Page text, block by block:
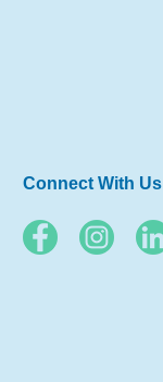
Connect With Us